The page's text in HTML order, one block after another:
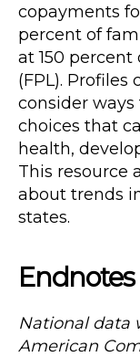
copayments
percent of
at 150
(FPL). Profiles
consider
choices that
health,
This resource
about trends
states.
Endnotes
National data
American